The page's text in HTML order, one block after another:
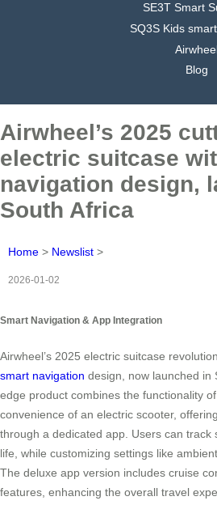
SE3T Smart
SQ3S Kids
Blog
Airwheel’s 2025
electric suitcase
navigation design,
South Africa
Home > Newslist >
2026-01-02
Smart Navigation & App Integration
Airwheel’s 2025 electric suitcase
smart navigation design, now launched in
edge product combines the functionality
convenience of an electric scooter,
through a dedicated app. Users can track
life, while customizing settings like
The deluxe app version includes cruise
features, enhancing the overall travel